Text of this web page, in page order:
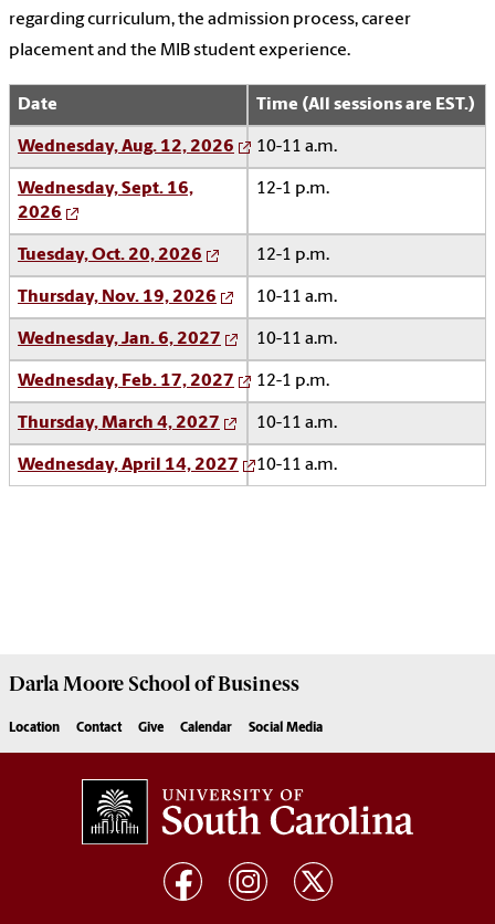
regarding curriculum, the admission process, career
placement and the MIB student experience.
Date Time (All sessions are EST.)
Wednesday, Aug. 12, 2026 10-11 a.m.
Wednesday, Sept. 16,
2026
12-1 p.m.
Tuesday, Oct. 20, 2026 12-1 p.m.
Thursday, Nov. 19, 2026 10-11 a.m.
Wednesday, Jan. 6, 2027 10-11 a.m.
Wednesday, Feb. 17, 2027 12-1 p.m.
Thursday, March 4, 2027 10-11 a.m.
Wednesday, April 14, 2027 10-11 a.m.
Darla Moore School of Business
Location Contact Give Calendar Social Media